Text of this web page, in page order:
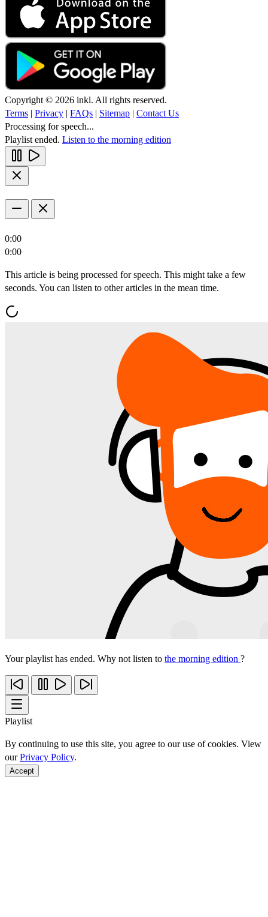
Copyright © 2026 inkl. All rights reserved.
Terms | Privacy | FAQs | Sitemap | Contact Us
Processing for speech...
Playlist ended. Listen to the morning edition
0:00
0:00
This article is being processed for speech. This might take a few
seconds. You can listen to other articles in the mean time.
Your playlist has ended. Why not listen to the morning edition ?
Playlist
By continuing to use this site, you agree to our use of cookies. View
ourPrivacy Policy.
Accept